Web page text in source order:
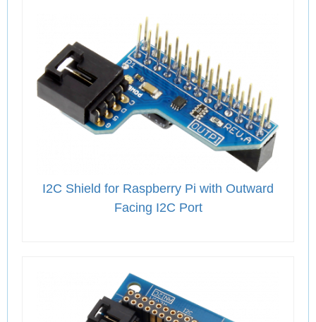
I2C Shield for Raspberry Pi with Outward
Facing I2C Port